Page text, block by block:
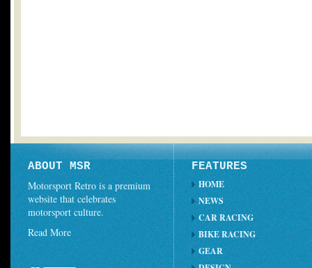
ABOUT MSR
Motorsport Retro is a premium
website that celebrates
motorsport culture.
Read More
FEATURES
HOME
NEWS
CAR RACING
BIKE RACING
GEAR